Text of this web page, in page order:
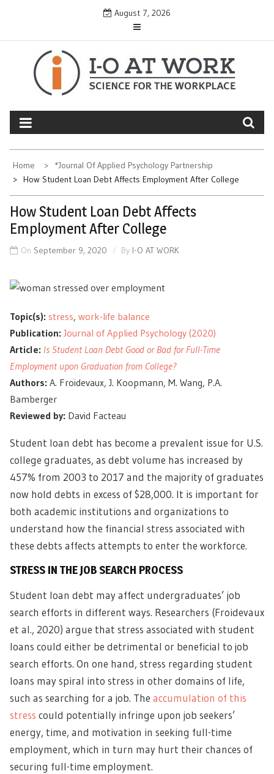
content
August 7, 2026
Home
*Journal Of Applied Psychology Partnership
How Student Loan Debt Affects Employment After College
How Student Loan Debt Affects
Employment After College
On September 9, 2020 By I-O AT WORK
Topic(s): stress, work-life balance
Publication: Journal of Applied Psychology (2020)
Article: Is Student Loan Debt Good or Bad for Full-Time
Employment upon Graduation from College?
Authors: A. Froidevaux, J. Koopmann, M. Wang, P.A.
Bamberger
Reviewed by: David Facteau
Student loan debt has become a prevalent issue for U.S.
college graduates, as debt volume has increased by
457% from 2003 to 2017 and the majority of graduates
now hold debts in excess of $28,000. It is important for
both academic institutions and organizations to
understand how the financial stress associated with
these debts affects attempts to enter the workforce.
STRESS IN THE JOB SEARCH PROCESS
Student loan debt may affect undergraduates’ job
search efforts in different ways. Researchers (Froidevaux
et al., 2020) argue that stress associated with student
loans could either be detrimental or beneficial to job
search efforts. On one hand, stress regarding student
loans may spiral into stress in other domains of life,
such as searching for a job. The accumulation of this
stress could potentially infringe upon job seekers’
energy, time, and motivation in seeking full-time
employment, which in turn may hurt their chances of
securing full-time employment.